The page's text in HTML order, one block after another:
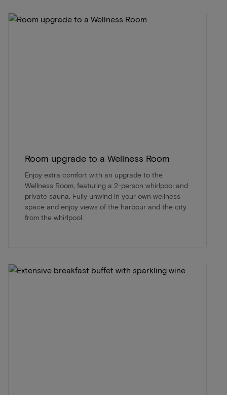
Room upgrade to a Wellness Room
Enjoy extra comfort with an upgrade to the
Wellness Room, featuring a 2-person whirlpool and
private sauna. Fully unwind in your own wellness
space and enjoy views of the harbour and the city
from the whirlpool.